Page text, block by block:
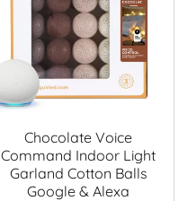
Chocolate Voice
Command Indoor Light
Garland Cotton Balls
Google & Alexa